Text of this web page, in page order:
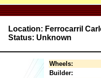
Location: Ferrocarril
Status: Unknown
Wheels:
Builder: